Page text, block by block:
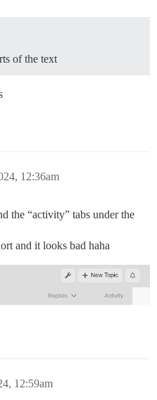
of the text
12:36am
the “activity” tabs under the
and it looks bad haha
12:59am